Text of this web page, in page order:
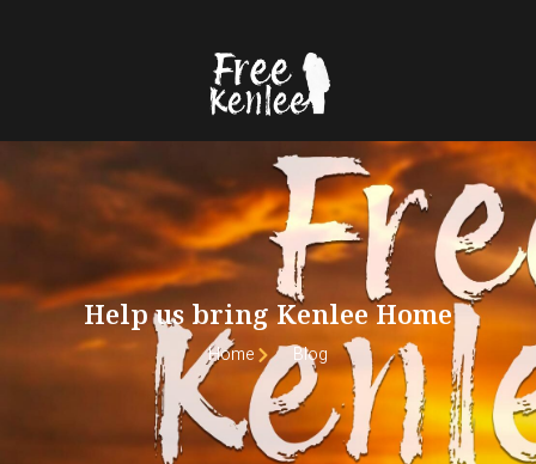
Help us bring Kenlee Home
Home Blog